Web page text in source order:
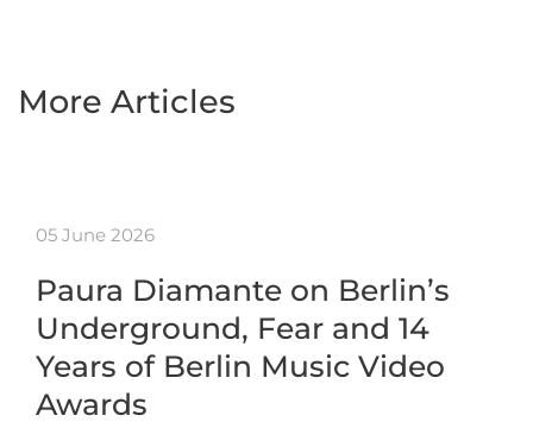
More Articles
05 June 2026
Paura Diamante on Berlin’s
Underground, Fear and 14
Years of Berlin Music Video
Awards